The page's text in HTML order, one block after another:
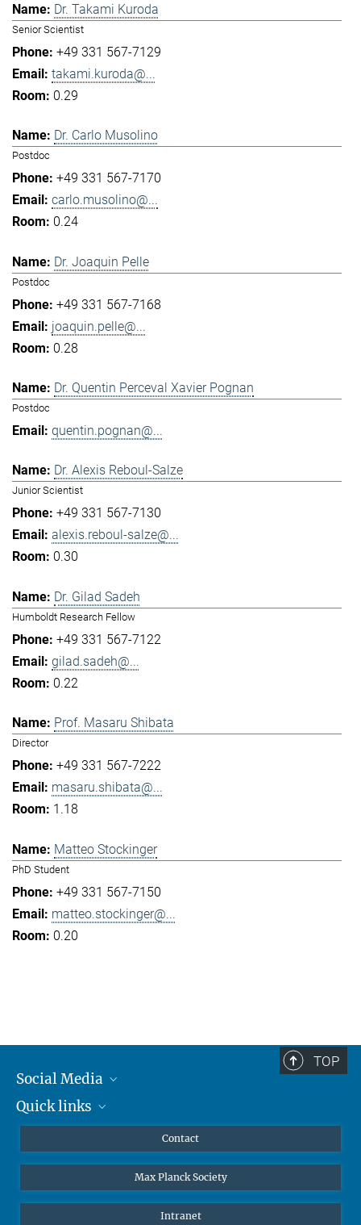
Dr. Takami Kuroda
Senior Scientist
+49 331 567-7129
takami.kuroda@...
0.29
Dr. Carlo Musolino
Postdoc
+49 331 567-7170
carlo.musolino@...
0.24
Dr. Joaquin Pelle
Postdoc
+49 331 567-7168
joaquin.pelle@...
0.28
Dr. Quentin Perceval Xavier Pognan
Postdoc
quentin.pognan@...
Dr. Alexis Reboul-Salze
Junior Scientist
+49 331 567-7130
alexis.reboul-salze@...
0.30
Dr. Gilad Sadeh
Humboldt Research Fellow
+49 331 567-7122
gilad.sadeh@...
0.22
Prof. Masaru Shibata
Director
+49 331 567-7222
masaru.shibata@...
1.18
Matteo Stockinger
PhD Student
+49 331 567-7150
matteo.stockinger@...
0.20
TOP
Social Media
Mastodon
Quick links
High school students
Contact
Max Planck Society
Intranet